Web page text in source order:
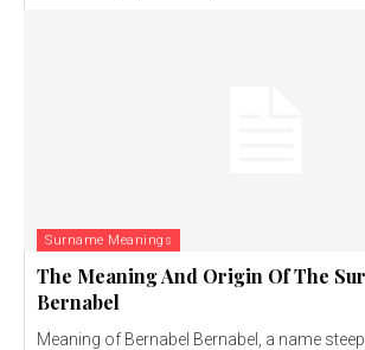
Surname Meanings
The Meaning And Origin Of The
Bernabel
Meaning of Bernabel Bernabel, a name